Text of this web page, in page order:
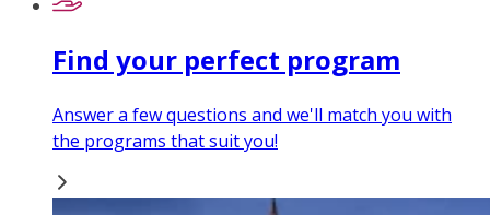
Find your perfect program
Answer a few questions and we'll match you with
the programs that suit you!